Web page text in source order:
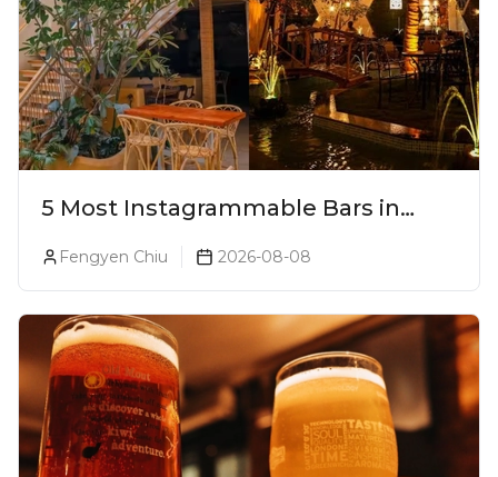
5 Most Instagrammable Bars in
Fengyen Chiu 2026-08-08